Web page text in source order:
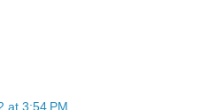
at 3:54 PM